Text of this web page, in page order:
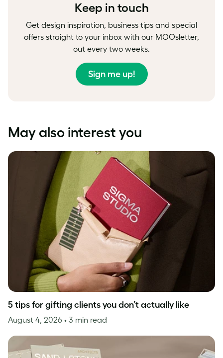
Keep in touch
Get design inspiration, business tips and special
offers straight to your inbox with our MOOsletter,
out every two weeks.
Sign me up!
May also interest you
5 tips for gifting clients you don’t actually like
August 4, 2026 • 3 min read